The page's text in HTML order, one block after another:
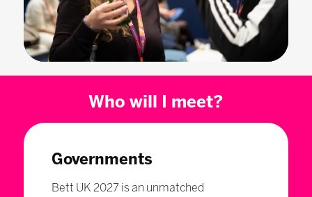
Who will I meet?
Governments
Bett UK 2027 is an unmatched